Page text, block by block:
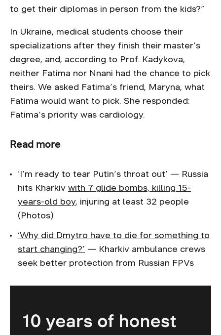
to get their diplomas in person from the kids?”
In Ukraine, medical students choose their
specializations after they finish their master’s
degree, and, according to Prof. Kadykova,
neither Fatima nor Nnani had the chance to pick
theirs. We asked Fatima’s friend, Maryna, what
Fatima would want to pick. She responded:
Fatima’s priority was cardiology.
Read more
‘I’m ready to tear Putin’s throat out’ — Russia
hits Kharkiv with 7 glide bombs, killing 15-
years-old boy, injuring at least 32 people
(Photos)
‘Why did Dmytro have to die for something to
start changing?’ — Kharkiv ambulance crews
seek better protection from Russian FPVs